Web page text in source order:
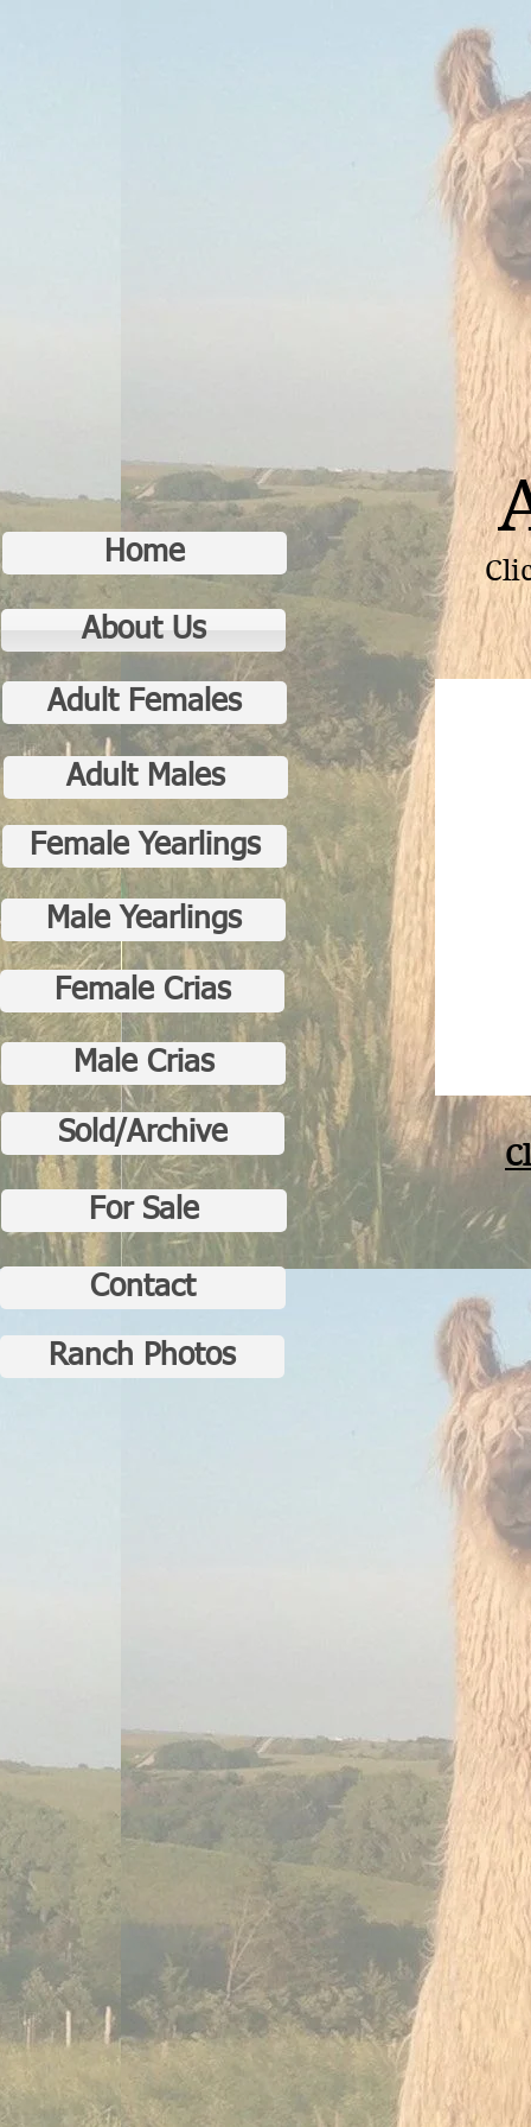
Home
About Us
Adult Females
Adult Males
Sold/Archive
Female Yearlings
Male Yearlings
Female Crias
Male Crias
For Sale
Contact
Ranch Photos